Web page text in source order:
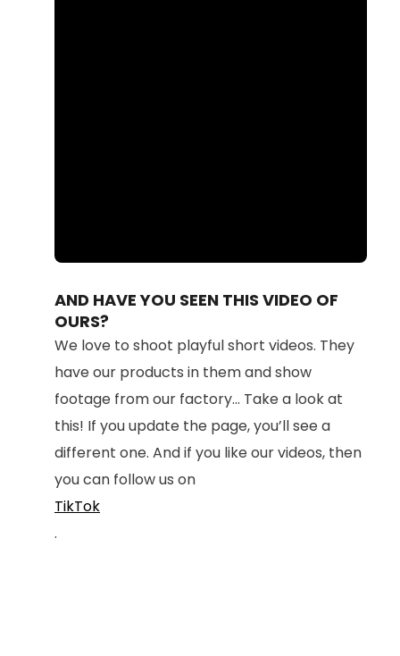
100.00%
AND HAVE YOU SEEN THIS VIDEO OF
OURS?
We love to shoot playful short videos. They
have our products in them and show
footage from our factory... Take a look at
this! If you update the page, you’ll see a
different one. And if you like our videos, then
you can follow us on
TikTok
.